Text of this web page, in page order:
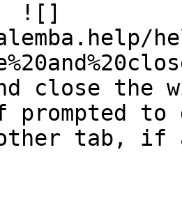
![]
close the
prompted
tab, if